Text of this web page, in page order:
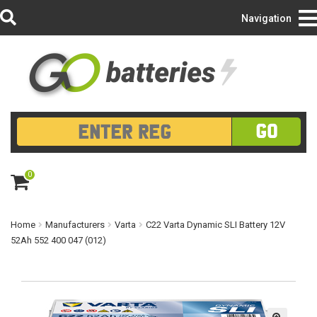
Login/Register
GO
0
ite
m
Navigation
Home Manufacturers Varta
C22 Varta Dynamic SLI Battery 12V
52Ah 552 400 047 (012)